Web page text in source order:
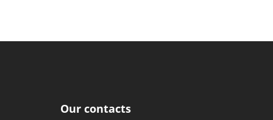
Our contacts